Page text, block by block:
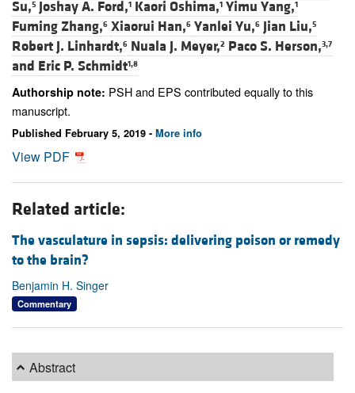
Su,5 Joshay A. Ford,1 Kaori Oshima,1 Yimu Yang,1
Fuming Zhang,6 Xiaorui Han,6 Yanlei Yu,6 Jian Liu,5
Robert J. Linhardt,6 Nuala J. Meyer,2 Paco S. Herson,3,7
and Eric P. Schmidt1,8
Authorship note: PSH and EPS contributed equally to this
manuscript.
Published February 5, 2019 - More info
View PDF
Related article:
The vasculature in sepsis: delivering poison or remedy
to the brain?
Benjamin H. Singer
Commentary
Abstract